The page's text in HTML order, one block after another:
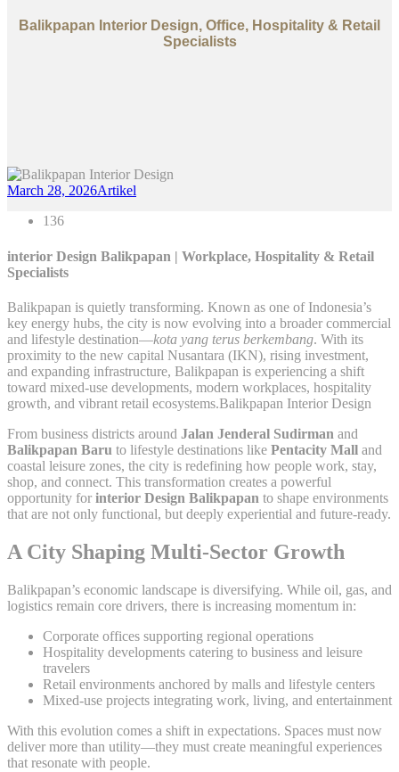
Balikpapan Interior Design, Office, Hospitality & Retail
Specialists
March 28, 2026Artikel
136
interior Design Balikpapan | Workplace, Hospitality & Retail
Specialists
Balikpapan is quietly transforming. Known as one of Indonesia’s
key energy hubs, the city is now evolving into a broader commercial
and lifestyle destination—kota yang terus berkembang. With its
proximity to the new capital Nusantara (IKN), rising investment,
and expanding infrastructure, Balikpapan is experiencing a shift
toward mixed-use developments, modern workplaces, hospitality
growth, and vibrant retail ecosystems.Balikpapan Interior Design
From business districts around Jalan Jenderal Sudirman and
Balikpapan Baru to lifestyle destinations like Pentacity Mall and
coastal leisure zones, the city is redefining how people work, stay,
shop, and connect. This transformation creates a powerful
opportunity for interior Design Balikpapan to shape environments
that are not only functional, but deeply experiential and future-ready.
A City Shaping Multi-Sector Growth
Balikpapan’s economic landscape is diversifying. While oil, gas, and
logistics remain core drivers, there is increasing momentum in:
Corporate offices supporting regional operations
Hospitality developments catering to business and leisure
travelers
Retail environments anchored by malls and lifestyle centers
Mixed-use projects integrating work, living, and entertainment
With this evolution comes a shift in expectations. Spaces must now
deliver more than utility—they must create meaningful experiences
that resonate with people.